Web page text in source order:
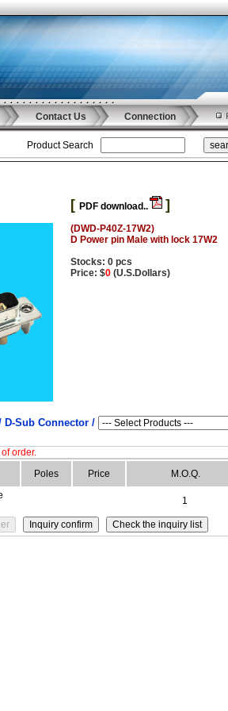
Contact Us Connection
Product Search
[ PDF download.. ]
(DWD-P40Z-17W2)
D Power pin Male with lock 17W2
Stocks: 0 pcs
Price: $0 (U.S.Dollars)
D-Sub Connector /
order.
Poles Price M.O.Q.
1